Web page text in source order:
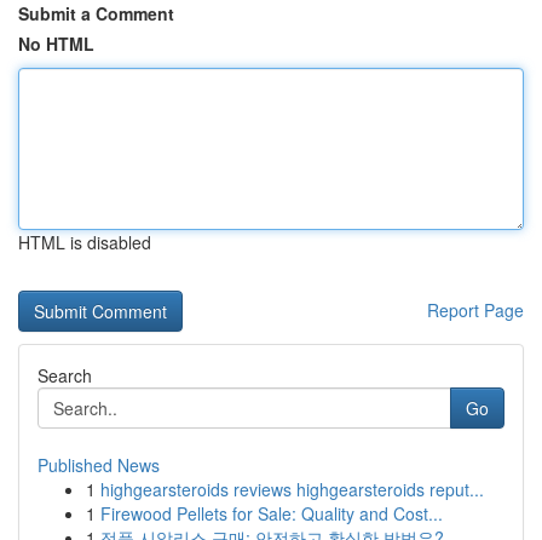
Submit a Comment
No HTML
HTML is disabled
Report Page
Search
Go
Published News
1 highgearsteroids reviews highgearsteroids reput...
1 Firewood Pellets for Sale: Quality and Cost...